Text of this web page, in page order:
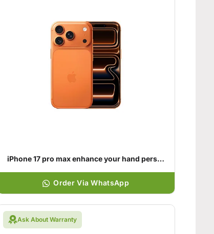
iPhone 17 pro max enhance your hand personality
Order Via WhatsApp
Ask About Warranty